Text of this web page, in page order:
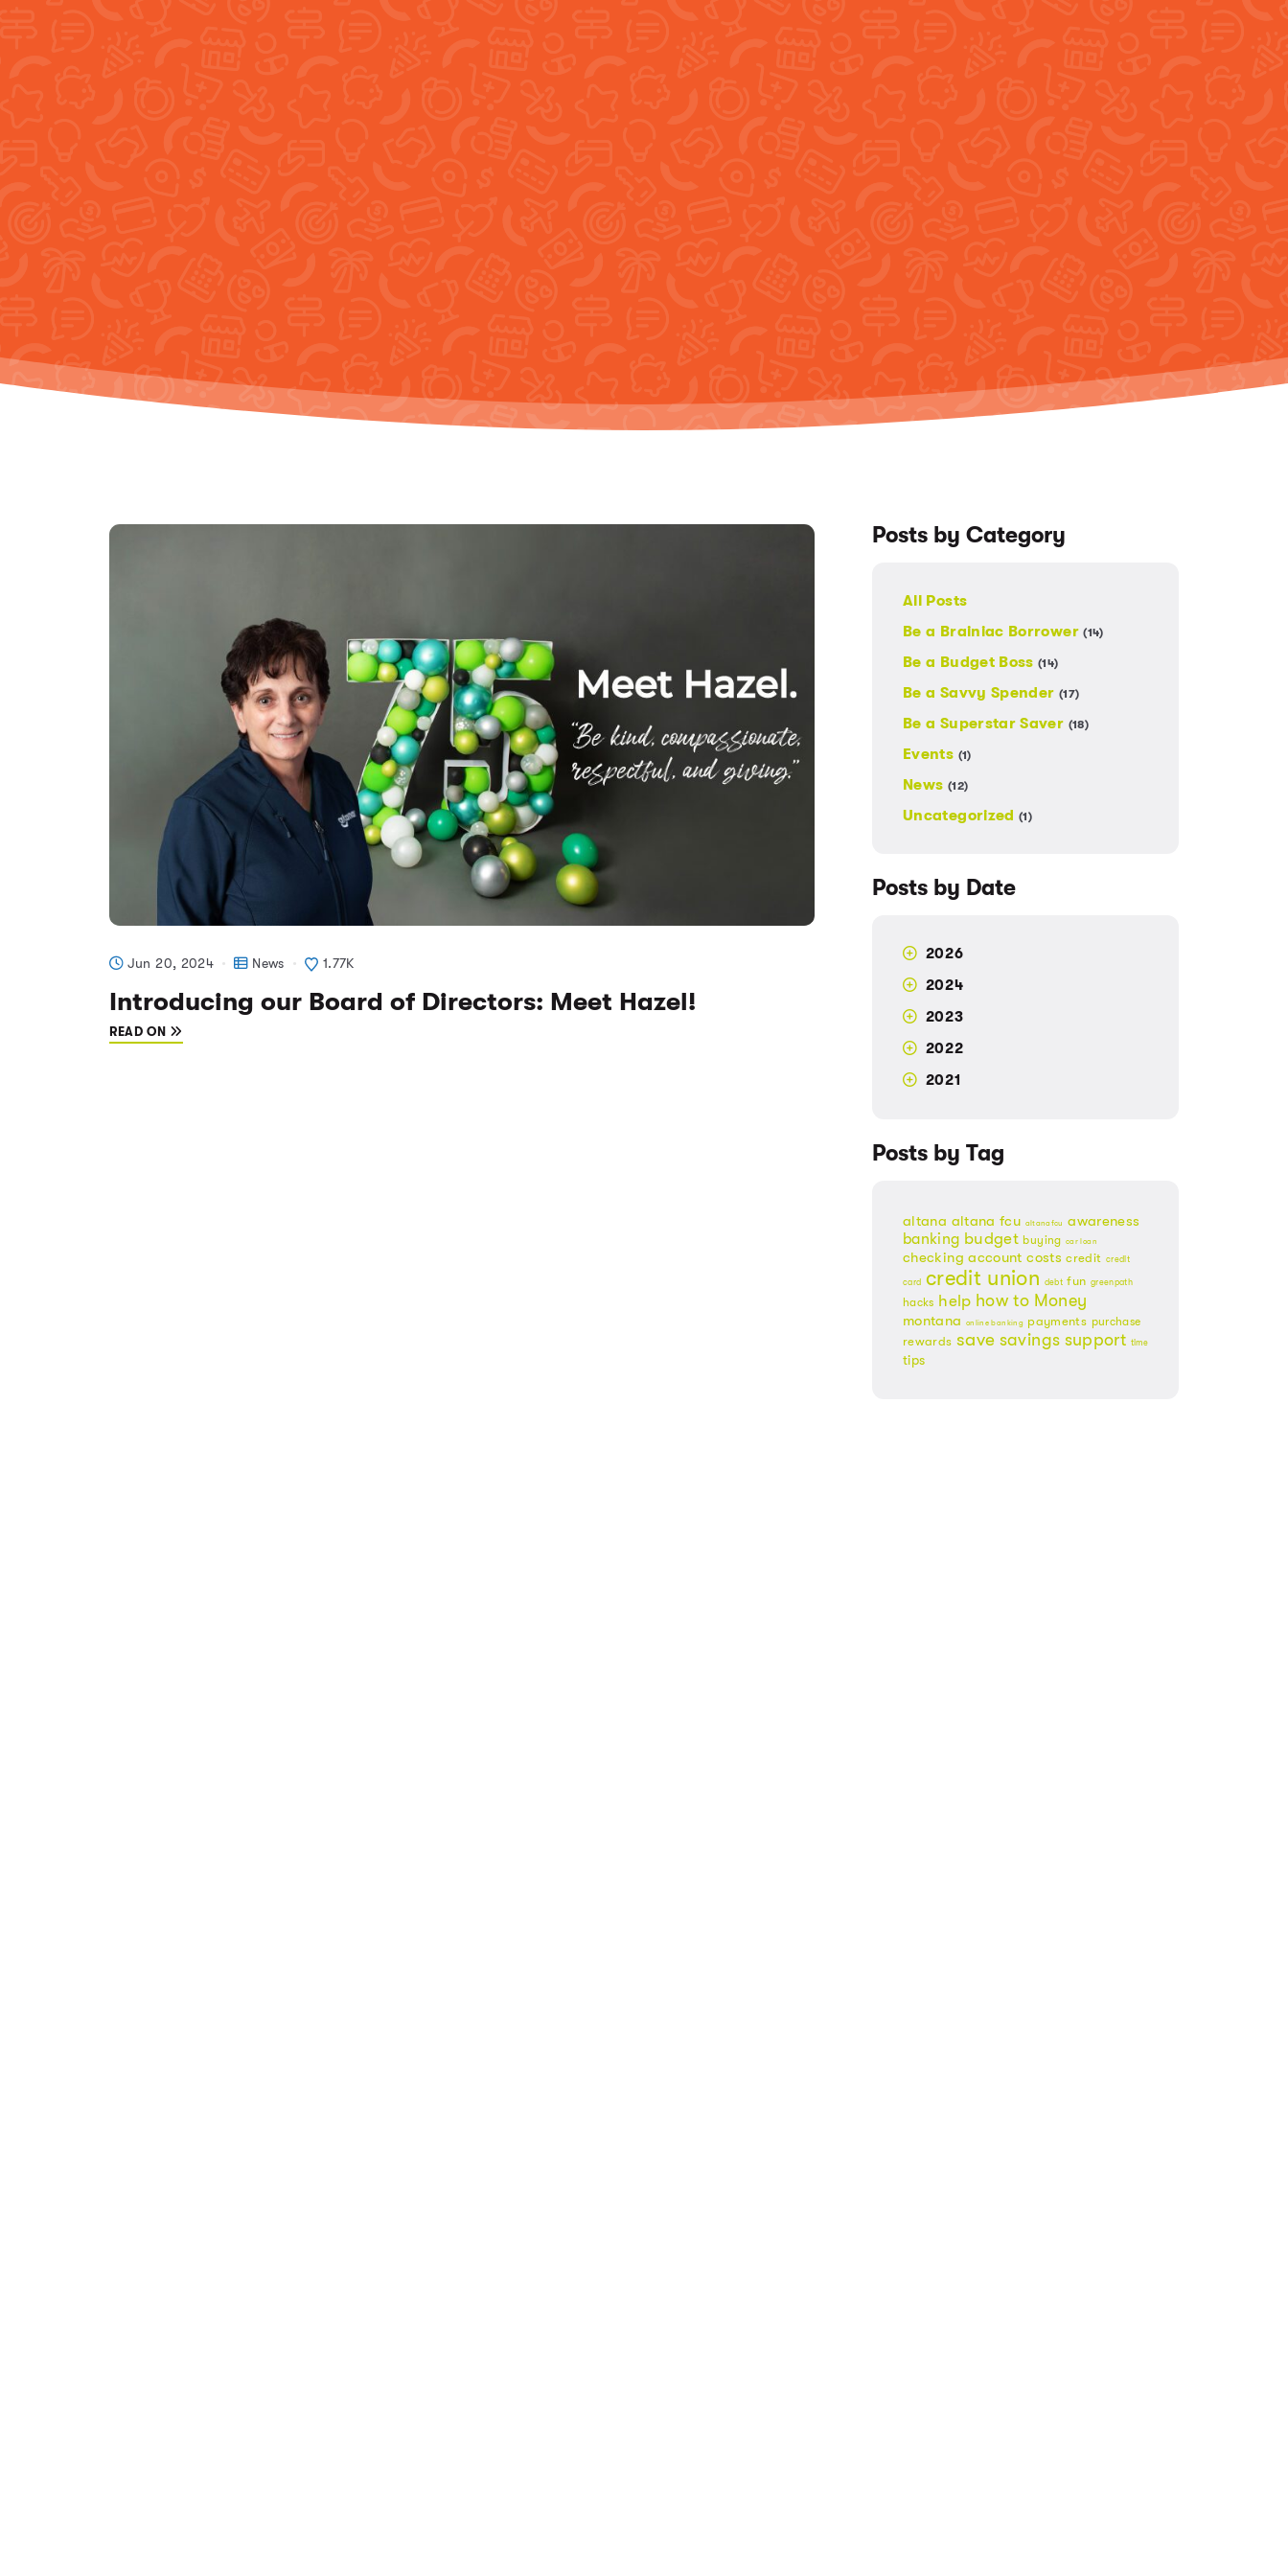
Jun 20, 2024 News 1.77K
Introducing our Board of Directors: Meet Hazel!
READ ON
Posts by Category
All Posts
Be a Brainiac Borrower(14)
Be a Budget Boss(14)
Be a Savvy Spender (17)
Be a Superstar Saver (18)
Events (1)
News (12)
Uncategorized(1)
Posts by Date
2026
2024
2023
2022
2021
Posts by Tag
altana altana fcu altanafcu awareness
banking budget buying car loan
checking account costs credit credit
card credit union debt fun greenpath
hacks help how to Money
montana online banking payments purchase
rewards save savings support time
tips